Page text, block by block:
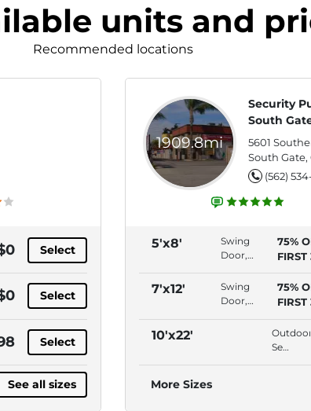
units and
Recommended locations
Select
Select
Select
See all sizes
1909.8mi
Security
South
5601
South Gate,
(562)
5'x8'
Swing
Door,
Access,
Second
75%
7'x12'
Swing
Door,
75%
10'x22'
Outdoor,
Se
More Sizes